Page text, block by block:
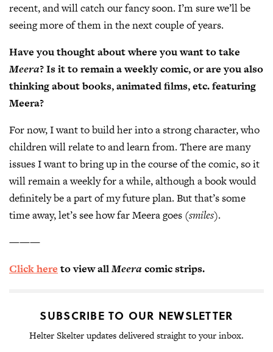
recent, and will catch our fancy soon. I’m sure we’ll be
seeing more of them in the next couple of years.
Have you thought about where you want to take
Meera? Is it to remain a weekly comic, or are you also
thinking about books, animated films, etc. featuring
Meera?
For now, I want to build her into a strong character, who
children will relate to and learn from. There are many
issues I want to bring up in the course of the comic, so it
will remain a weekly for a while, although a book would
definitely be a part of my future plan. But that’s some
time away, let’s see how far Meera goes (smiles).
———
Click here to view allMeera comic strips.
SUBSCRIBE TO OUR NEWSLETTER
Helter Skelter updates delivered straight to your inbox.